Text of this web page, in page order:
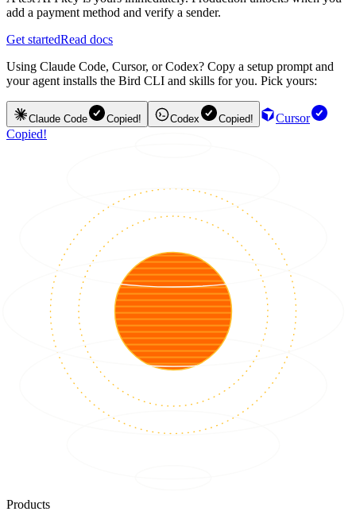
add a payment method and verify a sender.
Get startedRead docs
Using Claude Code, Cursor, or Codex? Copy a setup prompt and
your agent installs the Bird CLI and skills for you. Pick yours:
Claude Code Copied! Codex Copied!
Cursor
Copied!
Products